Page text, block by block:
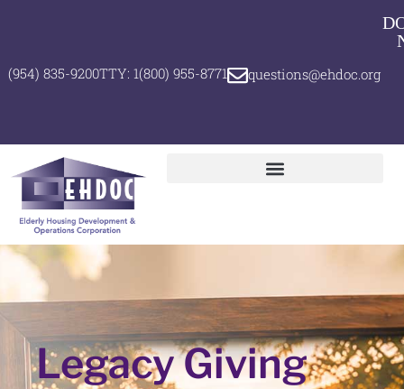
(954) 835-9200TTY: 1(800) 955-8771 questions@ehdoc.org
Legacy Giving